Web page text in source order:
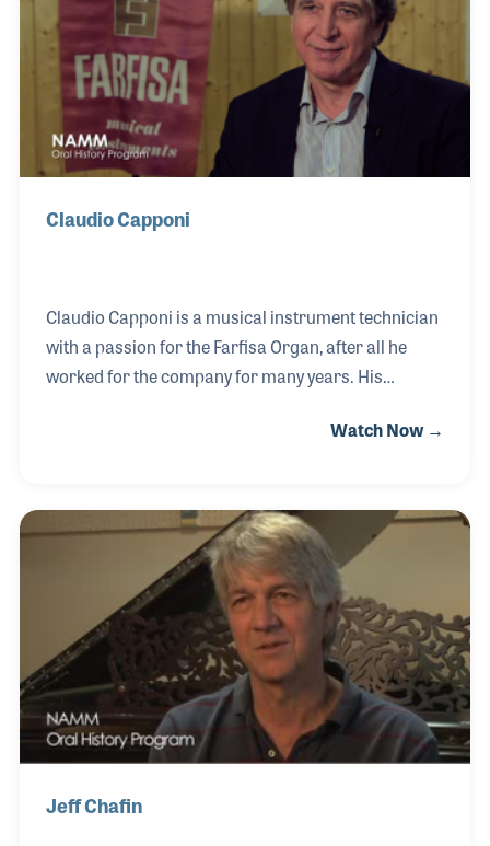
When a piano was sold, the store would recommend
Norman go to the customer's ho
Claudio Capponi
Claudio Capponi is a musical instrument technician
with a passion for the Farfisa Organ, after all he
worked for the company for many years. His
history led him on a fascinating journey to create the
factory as well as company documents and
photographs. Claudio has his own business in
restoring and tuning instruments with a special
focus on the piano.
Watch Now →
Jeff Chafin